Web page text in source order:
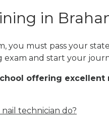
in
you must pass your
and start your
offering excellent
technician do?